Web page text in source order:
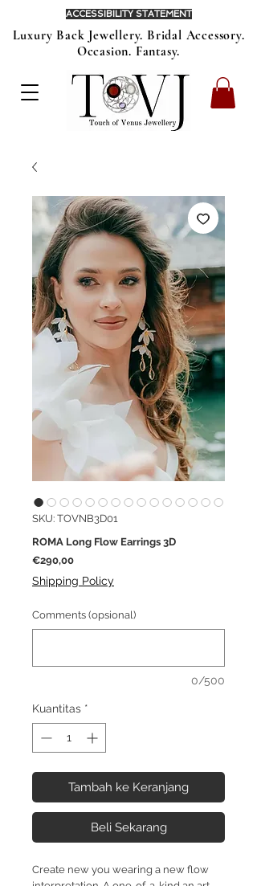
Luxury Back Jewellery. Bridal Accessory.
Occasion. Fantasy.
ACCESSIBILITY STATEMENT
SKU: TOVNB3D01
ROMA Long Flow Earrings 3D
€290,00Harga
Shipping Policy
Comments (opsional)
0/500
Kuantitas *
Tambah ke Keranjang
Beli Sekarang
Create new you wearing a new flow